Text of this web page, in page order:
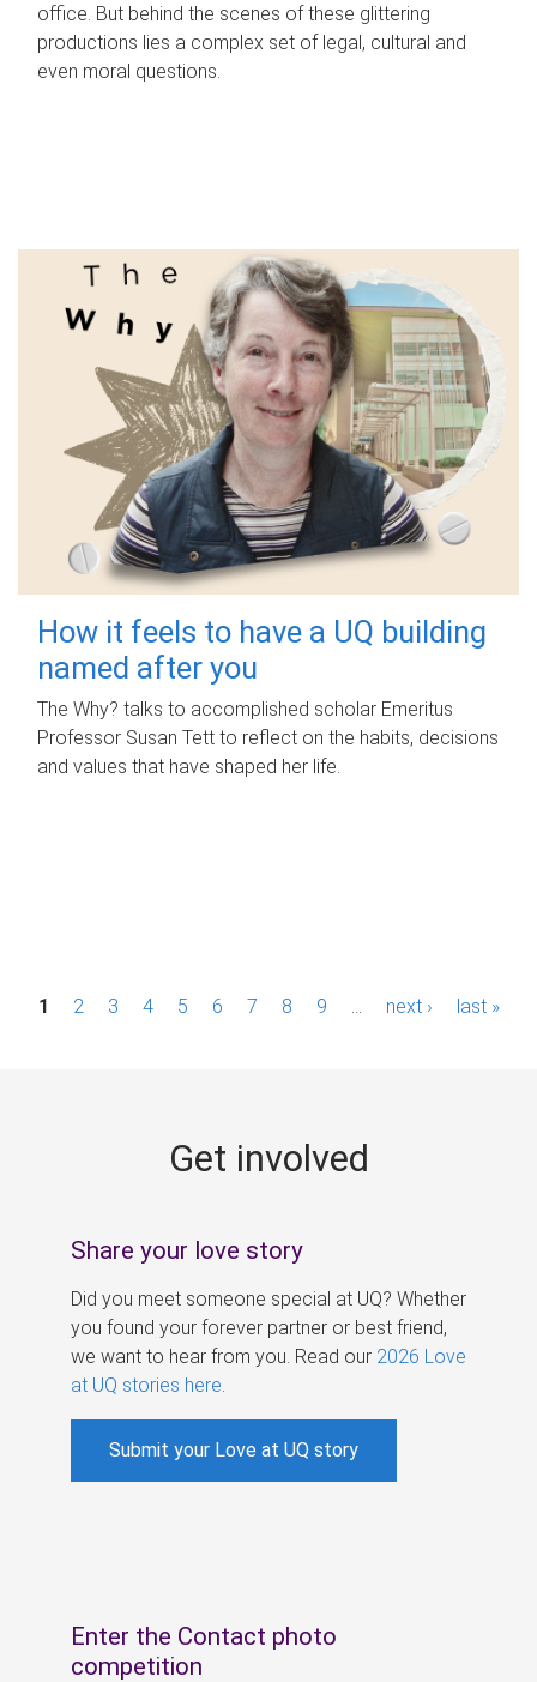
office. But behind the scenes of these glittering
productions lies a complex set of legal, cultural and
even moral questions.
How it feels to have a UQ building
named after you
The Why? talks to accomplished scholar Emeritus
Professor Susan Tett to reflect on the habits, decisions
and values that have shaped her life.
P1 2 3 4 5 6 7 8 9 next › last »
Get involved
Share your love story
Did you meet someone special at UQ? Whether
you found your forever partner or best friend,
we want to hear from you. Read our 2026 Love
at UQ stories here
Submit your Love at UQ story
Enter the Contact photo
competition